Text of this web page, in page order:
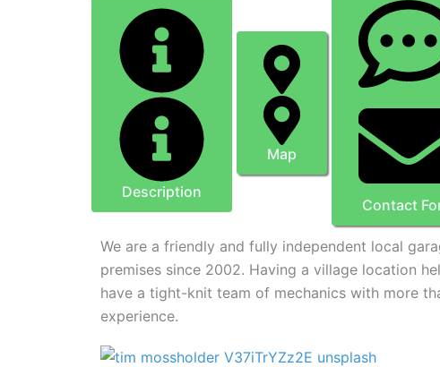
Description
Map
Contact
We are a friendly and fully independent local
premises since 2002. Having a village location
have a tight-knit team of mechanics with more
experience.